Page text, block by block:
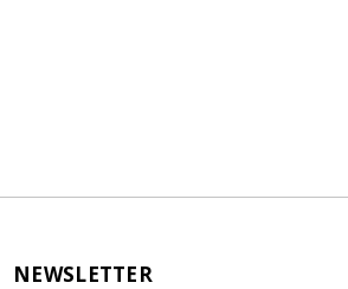
NEWSLETTER